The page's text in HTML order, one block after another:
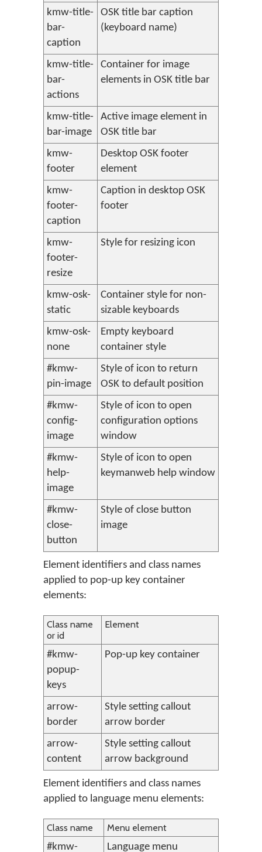
kmw-title-
bar-
caption
OSK title bar caption
(keyboard name)
kmw-title-
bar-
actions
Container for image
elements in OSK title bar
kmw-title-
bar-image
Active image element in
OSK title bar
kmw-
footer
Desktop OSK footer
element
kmw-
footer-
caption
Caption in desktop OSK
footer
kmw-
footer-
resize
Style for resizing icon
kmw-osk-
static
Container style for non-
sizable keyboards
kmw-osk-
none
Empty keyboard
container style
#kmw-
pin-image
Style of icon to return
OSK to default position
#kmw-
config-
image
Style of icon to open
configuration options
window
#kmw-
help-
image
Style of icon to open
keymanweb help window
#kmw-
close-
button
Style of close button
image
Element identifiers and class names
applied to pop-up key container
elements:
Class name
or id
Element
#kmw-
popup-
keys
Pop-up key container
arrow-
border
Style setting callout
arrow border
arrow-
content
Style setting callout
arrow background
Element identifiers and class names
applied to language menu elements:
Class name
Menu element
#kmw-
Language menu